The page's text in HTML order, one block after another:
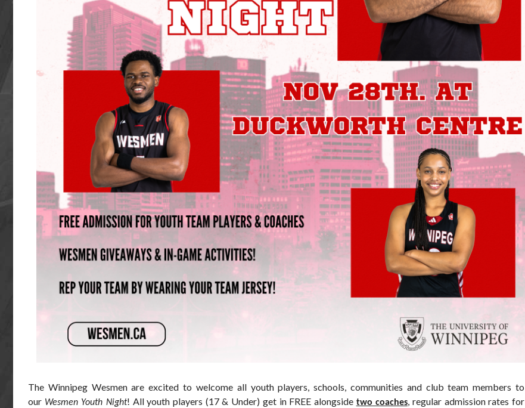
The Winnipeg Wesmen are excited to welcome all youth players, schools, communities and club team members to
our Wesmen Youth Night! All youth players (17 & Under) get in FREE alongside two coaches , regular admission rates for